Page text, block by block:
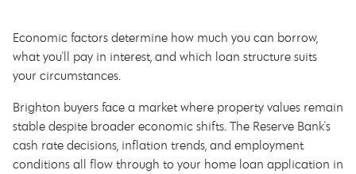
Economic factors determine how much you can borrow,
what you'll pay in interest, and which loan structure suits
your circumstances.
Brighton buyers face a market where property values remain
stable despite broader economic shifts. The Reserve Bank's
cash rate decisions, inflation trends, and employment
conditions all flow through to your home loan application in